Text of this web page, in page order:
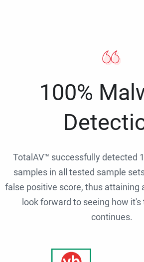
100%
TotalAV™ successfully detected
samples in all tested sample
false positive score, thus attaining
look forward to seeing how
continues.